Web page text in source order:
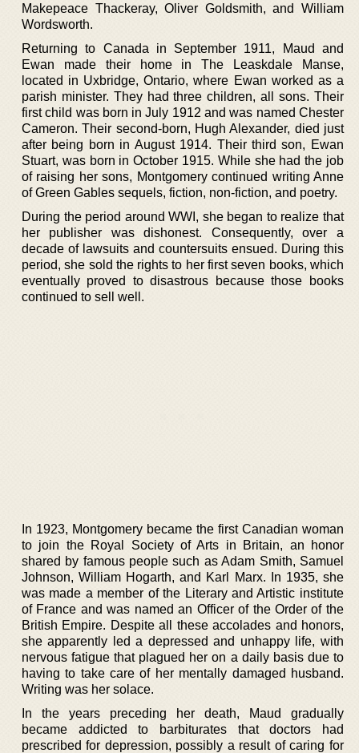
Makepeace Thackeray, Oliver Goldsmith, and William
Wordsworth.
Returning to Canada in September 1911, Maud and
Ewan made their home in The Leaskdale Manse,
located in Uxbridge, Ontario, where Ewan worked as a
parish minister. They had three children, all sons. Their
first child was born in July 1912 and was named Chester
Cameron. Their second-born, Hugh Alexander, died just
after being born in August 1914. Their third son, Ewan
Stuart, was born in October 1915. While she had the job
of raising her sons, Montgomery continued writing Anne
of Green Gables sequels, fiction, non-fiction, and poetry.
During the period around WWI, she began to realize that
her publisher was dishonest. Consequently, over a
decade of lawsuits and countersuits ensued. During this
period, she sold the rights to her first seven books, which
eventually proved to disastrous because those books
continued to sell well.
In 1923, Montgomery became the first Canadian woman
to join the Royal Society of Arts in Britain, an honor
shared by famous people such as Adam Smith, Samuel
Johnson, William Hogarth, and Karl Marx. In 1935, she
was made a member of the Literary and Artistic institute
of France and was named an Officer of the Order of the
British Empire. Despite all these accolades and honors,
she apparently led a depressed and unhappy life, with
nervous fatigue that plagued her on a daily basis due to
having to take care of her mentally damaged husband.
Writing was her solace.
In the years preceding her death, Maud gradually
became addicted to barbiturates that doctors had
prescribed for depression, possibly a result of caring for